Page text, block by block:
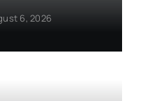
6, 2026